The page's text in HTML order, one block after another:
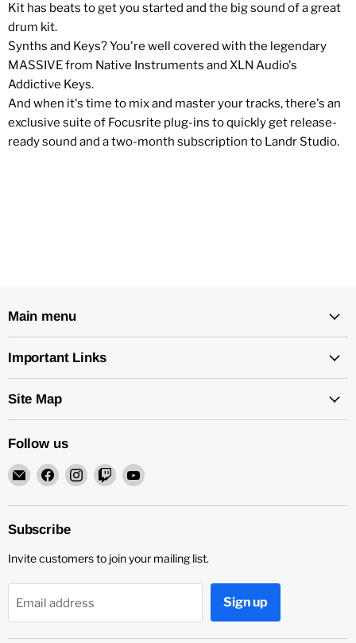
Kit has beats to get you started and the big sound of a great
drum kit.
Synths and Keys? You're well covered with the legendary
MASSIVE from Native Instruments and XLN Audio's
Addictive Keys.
And when it's time to mix and master your tracks, there's an
exclusive suite of Focusrite plug-ins to quickly get release-
ready sound and a two-month subscription to Landr Studio.
Main menu
Important Links
Site Map
Follow us
Email
Rock
and
Soul
Equipment
Find
on
Facebook
Find
on
Find
on
Find
on
Subscribe
Invite customers to join your mailing list.
Email address Sign up